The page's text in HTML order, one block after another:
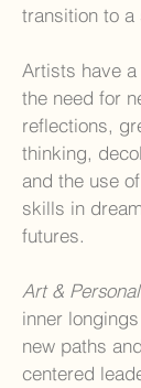
transition to a
Artists have
the need for
reflections,
thinking,
and the use
skills in
futures.
Art &
inner
new paths
centered